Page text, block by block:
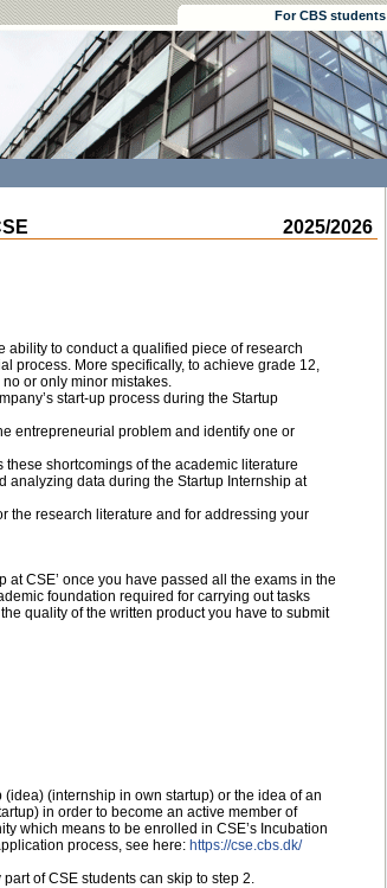
For CBS students
2025/2026
ability to conduct a qualified piece of research
process. More specifically, to achieve grade 12,
or only minor mistakes.
start-up process during the Startup
entrepreneurial problem and identify one or
shortcomings of the academic literature
analyzing data during the Startup Internship at
the research literature and for addressing your
CSE’ once you have passed all the exams in the
foundation required for carrying out tasks
quality of the written product you have to submit
(internship in own startup) or the idea of an
in order to become an active member of
which means to be enrolled in CSE’s Incubation
process, see here: https:/​/​cse.cbs.dk/​
of CSE students can skip to step 2.